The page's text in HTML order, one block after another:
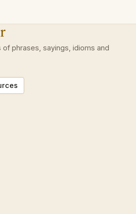
of phrases, sayings, idioms and